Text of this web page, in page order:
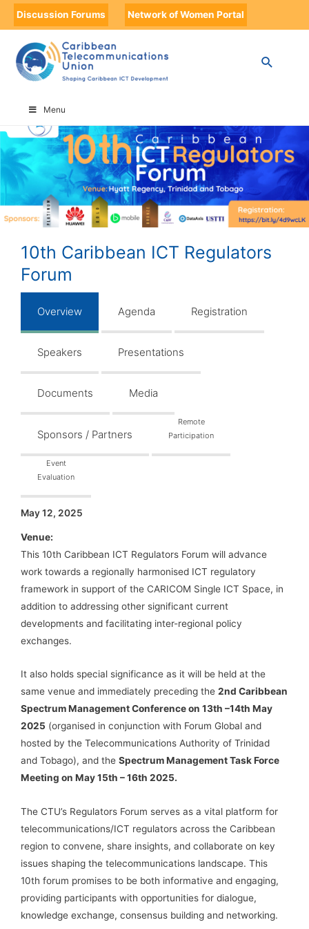
Discussion Forums Network of Women Portal
Menu
HOME 10TH CARIBBEAN ICT REGULATORS FORUM
10th Caribbean ICT Regulators
Forum
Overview Agenda Registration
Speakers Presentations
Documents Media
Sponsors / Partners
Remote
Participation
Event
Evaluation
May 12, 2025
Venue:
This 10th Caribbean ICT Regulators Forum will advance
work towards a regionally harmonised ICT regulatory
framework in support of the CARICOM Single ICT Space, in
addition to addressing other significant current
developments and facilitating inter-regional policy
exchanges.
It also holds special significance as it will be held at the
same venue and immediately preceding the 2nd Caribbean
Spectrum Management Conference on 13th –14th May
2025 (organised in conjunction with Forum Global and
hosted by the Telecommunications Authority of Trinidad
and Tobago), and the Spectrum Management Task Force
Meeting on May 15th – 16th 2025.
The CTU’s Regulators Forum serves as a vital platform for
telecommunications/ICT regulators across the Caribbean
region to convene, share insights, and collaborate on key
issues shaping the telecommunications landscape. This
10th forum promises to be both informative and engaging,
providing participants with opportunities for dialogue,
knowledge exchange, consensus building and networking.